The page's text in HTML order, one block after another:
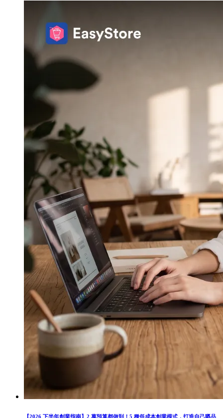
【2026 下半年創業指南】2 萬預算都做到！5 種低成本創業模式，打造自己嘅品